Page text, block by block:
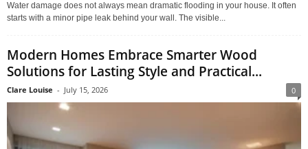
Water damage does not always mean dramatic flooding in your house. It often
starts with a minor pipe leak behind your wall. The visible...
Modern Homes Embrace Smarter Wood
Solutions for Lasting Style and Practical...
Clare Louise - July 15, 2026 0